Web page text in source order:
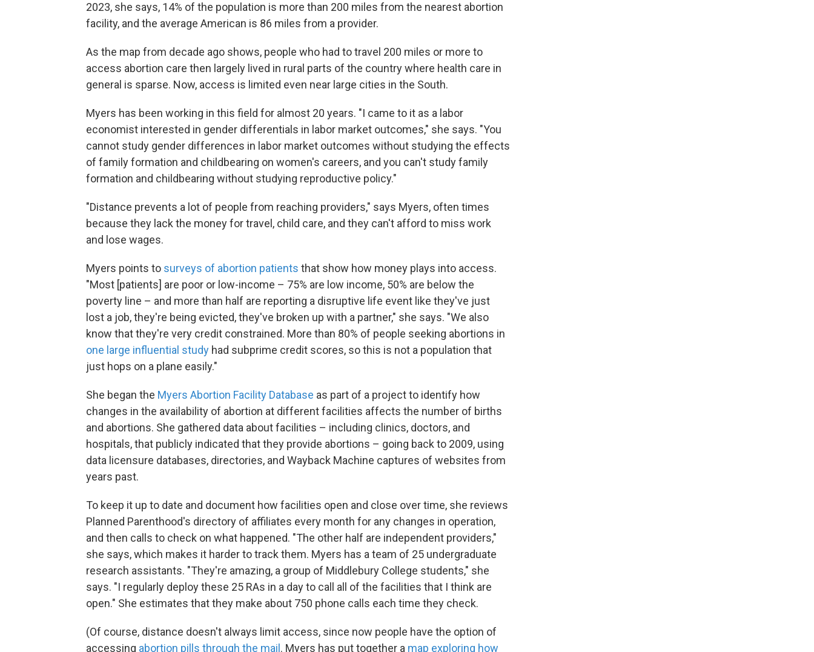
2023, she says, 14% of the population is more than 200 miles from the nearest abortion
facility, and the average American is 86 miles from a provider.
As the map from decade ago shows, people who had to travel 200 miles or more to
access abortion care then largely lived in rural parts of the country where health care in
general is sparse. Now, access is limited even near large cities in the South.
Myers has been working in this field for almost 20 years. "I came to it as a labor
economist interested in gender differentials in labor market outcomes," she says. "You
cannot study gender differences in labor market outcomes without studying the effects
of family formation and childbearing on women's careers, and you can't study family
formation and childbearing without studying reproductive policy."
"Distance prevents a lot of people from reaching providers," says Myers, often times
because they lack the money for travel, child care, and they can't afford to miss work
and lose wages.
Myers points to surveys of abortion patients that show how money plays into access.
"Most [patients] are poor or low-income – 75% are low income, 50% are below the
poverty line – and more than half are reporting a disruptive life event like they've just
lost a job, they're being evicted, they've broken up with a partner," she says. "We also
know that they're very credit constrained. More than 80% of people seeking abortions in
one large influential study had subprime credit scores, so this is not a population that
just hops on a plane easily."
She began the Myers Abortion Facility Database as part of a project to identify how
changes in the availability of abortion at different facilities affects the number of births
and abortions. She gathered data about facilities – including clinics, doctors, and
hospitals, that publicly indicated that they provide abortions – going back to 2009, using
data licensure databases, directories, and Wayback Machine captures of websites from
years past.
To keep it up to date and document how facilities open and close over time, she reviews
Planned Parenthood's directory of affiliates every month for any changes in operation,
and then calls to check on what happened. "The other half are independent providers,"
she says, which makes it harder to track them. Myers has a team of 25 undergraduate
research assistants. "They're amazing, a group of Middlebury College students," she
says. "I regularly deploy these 25 RAs in a day to call all of the facilities that I think are
open." She estimates that they make about 750 phone calls each time they check.
(Of course, distance doesn't always limit access, since now people have the option of
accessing abortion pills through the mail . Myers has put together a map exploring how